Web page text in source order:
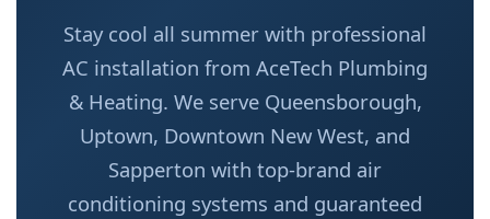
Stay cool all summer with professional
AC installation from AceTech Plumbing
& Heating. We serve Queensborough,
Uptown, Downtown New West, and
Sapperton with top-brand air
conditioning systems and guaranteed